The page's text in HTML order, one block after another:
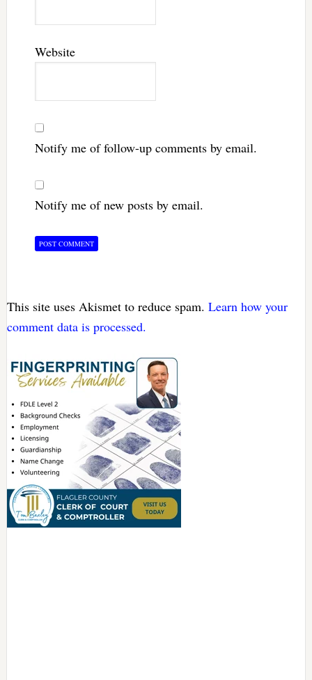
Website
Notify me of follow-up comments by email.
Notify me of new posts by email.
This site uses Akismet to reduce spam. Learn how your
comment data is processed.